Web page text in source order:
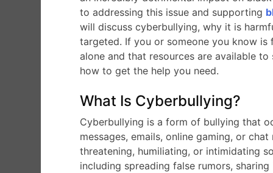
to addressing this issue and supporting
will discuss cyberbullying, why it is
targeted. If you or someone you know
alone and that resources are available
how to get the help you need.
What Is Cyberbullying?
Cyberbullying is a form of bullying that
messages, emails, online gaming, or
threatening, humiliating, or intimidating
including spreading false rumors,